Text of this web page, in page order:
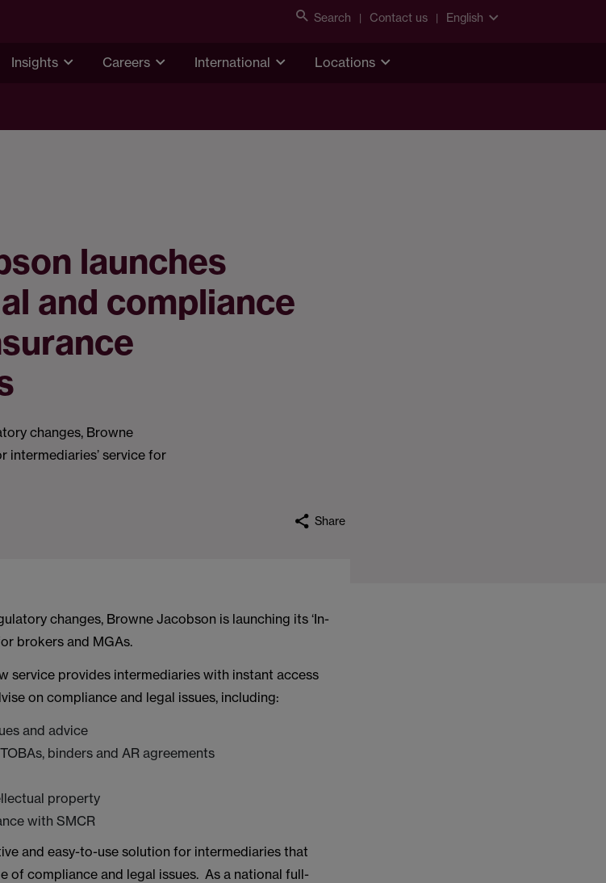
Search Contact us English
Insights Careers International Locations
launches
and compliance
changes, Browne
intermediaries’ service for
Share
changes, Browne Jacobson is launching its ‘In-
brokers and MGAs.
service provides intermediaries with instant access
on compliance and legal issues, including:
and advice
binders and AR agreements
property
with SMCR
and easy-to-use solution for intermediaries that
of compliance and legal issues. As a national full-